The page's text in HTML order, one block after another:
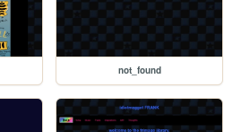
not_found